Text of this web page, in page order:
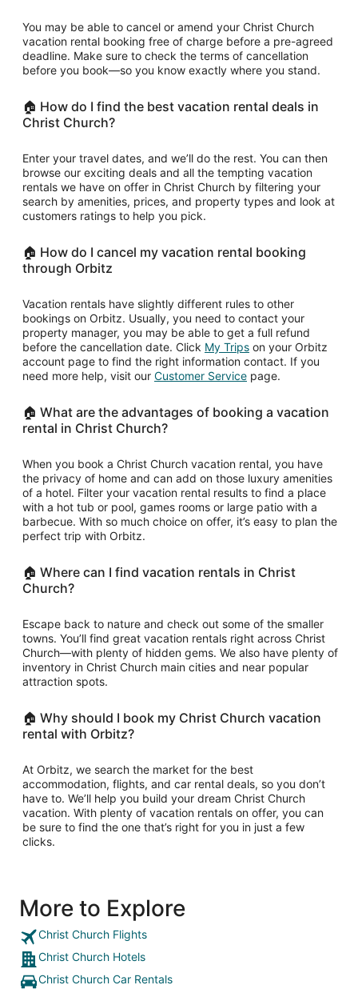
You may be able to cancel or amend your Christ Church
vacation rental booking free of charge before a pre-agreed
deadline. Make sure to check the terms of cancellation
before you book—so you know exactly where you stand.
🏠 How do I find the best vacation rental deals in
Christ Church?
Enter your travel dates, and we’ll do the rest. You can then
browse our exciting deals and all the tempting vacation
rentals we have on offer in Christ Church by filtering your
search by amenities, prices, and property types and look at
customers ratings to help you pick.
🏠 How do I cancel my vacation rental booking
through Orbitz
Vacation rentals have slightly different rules to other
bookings on Orbitz. Usually, you need to contact your
property manager, you may be able to get a full refund
before the cancellation date. Click My TripsOpens
in
a
on your Orbitz
account page to find the right information contact. If you
need more help, visit our Customer ServiceOpens
new
page.
🏠 What are the advantages of booking a vacation
rental in Christ Church?
When you book a Christ Church vacation rental, you have
the privacy of home and can add on those luxury amenities
of a hotel. Filter your vacation rental results to find a place
with a hot tub or pool, games rooms or large patio with a
barbecue. With so much choice on offer, it’s easy to plan the
perfect trip with Orbitz.
🏠 Where can I find vacation rentals in Christ
Church?
Escape back to nature and check out some of the smaller
towns. You’ll find great vacation rentals right across Christ
Church—with plenty of hidden gems. We also have plenty of
inventory in Christ Church main cities and near popular
attraction spots.
🏠 Why should I book my Christ Church vacation
rental with Orbitz?
At Orbitz, we search the market for the best
accommodation, flights, and car rental deals, so you don’t
have to. We’ll help you build your dream Christ Church
vacation. With plenty of vacation rentals on offer, you can
be sure to find the one that’s right for you in just a few
clicks.
More to Explore
Christ Church Flights
Christ Church Hotels
Christ Church Car Rentals